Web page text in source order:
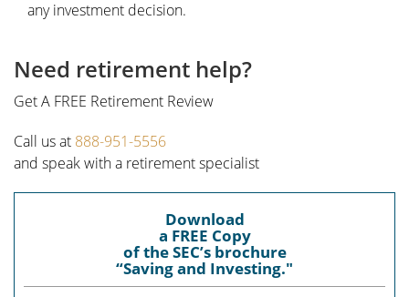
any investment decision.
Need retirement help?
Get A FREE Retirement Review
Call us at 888-951-5556
and speak with a retirement specialist
Download
a FREE Copy
of the SEC’s brochure
“Saving and Investing."